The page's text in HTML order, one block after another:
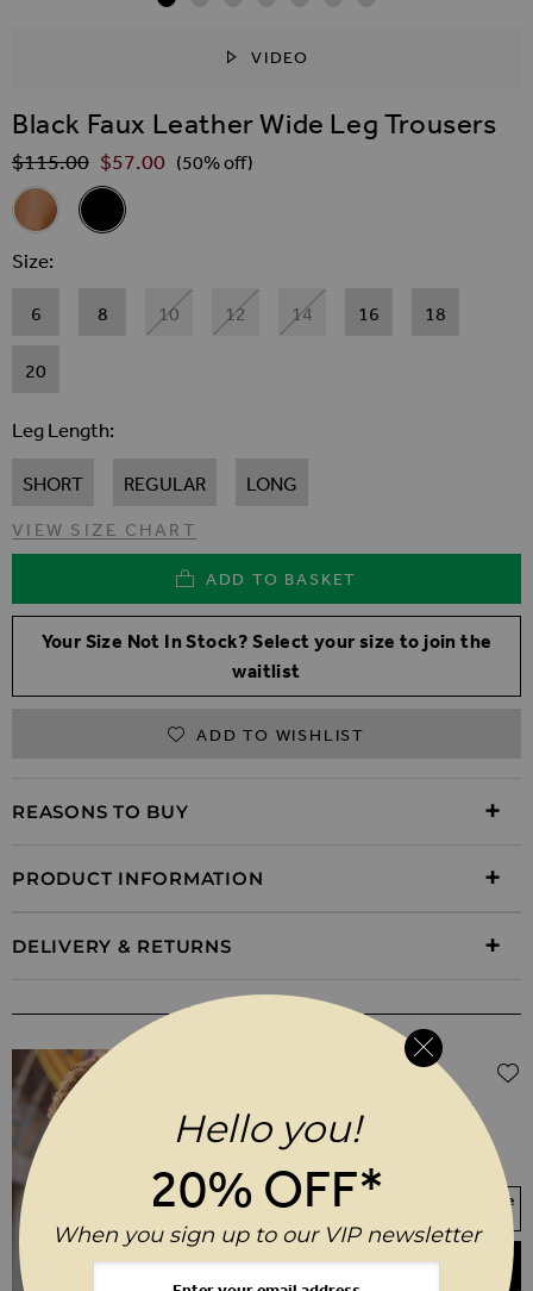
VIDEO
Black Faux Leather Wide Leg Trousers
Regular Price
$‌115.00 $‌57.00 (50% off)
Related Alternatives
Tan Faux Leather Wide Leg Trousers
Black Faux Leather Wide Leg Trousers
Size
6 8 10 12 14 16 18
20
Leg Length
SHORT REGULAR LONG
VIEW SIZE CHART
ADD TO BASKET
Your Size Not In Stock? Select your size to join the
waitlist
ADD TO WISHLIST
REASONS TO BUY
PRODUCT INFORMATION
DELIVERY & RETURNS
WEAR IT WITH
Taupe & Black Contrast High Neck
Jumper
Your Size Not In Stock? Select your size
ADD TO BASKET
Hello you!
20% OFF*
When you sign up to our VIP newsletter